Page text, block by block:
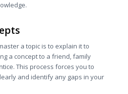
a topic is to explain it to
a concept to a friend, family
This process forces you to
and identify any gaps in your